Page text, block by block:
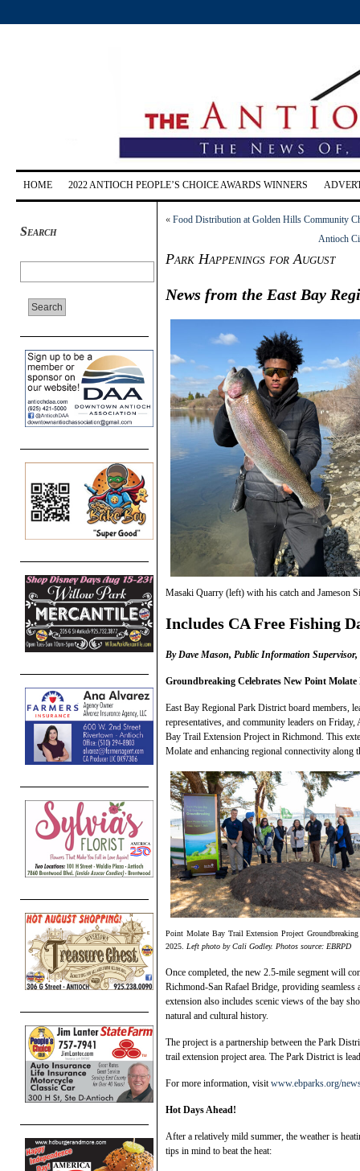
HOME 2022 ANTIOCH PEOPLE’S CHOICE AWARDS WINNERS
Search
« Food Distribution at Golden Hills Community
Antioch
Park Happenings for August
News from the East Bay
Masaki Quarry (left) with his catch and Jameson
Includes CA Free Fishing
By Dave Mason, Public Information
Groundbreaking Celebrates New Point
East Bay Regional Park District board members,
representatives, and community leaders on
Bay Trail Extension Project in Richmond. This
Molate and enhancing regional connectivity along
Point Molate Bay Trail Extension Project
2025. Left photo by Cali Godley. Photos source: EBRPD
Once completed, the new 2.5-mile segment will
Richmond-San Rafael Bridge, providing seamless
extension also includes scenic views of the bay
natural and cultural history.
The project is a partnership between the Park
trail extension project area. The Park District is
For more information, visitwww.ebparks.org/
Hot Days Ahead!
After a relatively mild summer, the weather is
tips in mind to beat the heat: